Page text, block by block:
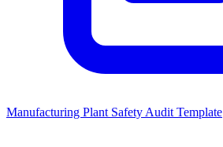
Manufacturing Plant Safety Audit Template